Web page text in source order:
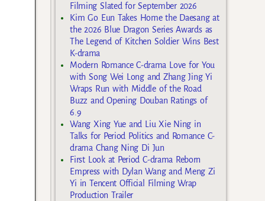
Filming Slated for September 2026
Kim Go Eun Takes Home the Daesang at
the 2026 Blue Dragon Series Awards as
The Legend of Kitchen Soldier Wins Best
K-drama
Modern Romance C-drama Love for You
with Song Wei Long and Zhang Jing Yi
Wraps Run with Middle of the Road
Buzz and Opening Douban Ratings of
6.9
Wang Xing Yue and Liu Xie Ning in
Talks for Period Politics and Romance C-
drama Chang Ning Di Jun
First Look at Period C-drama Reborn
Empress with Dylan Wang and Meng Zi
Yi in Tencent Official Filming Wrap
Production Trailer